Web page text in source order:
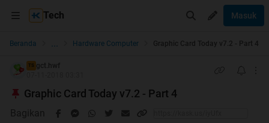
Tech Masuk
Beranda ... Hardware Computer Graphic Card Today v7.2 - Part 4
TS gct.hwf
Graphic Card Today v7.2 - Part 4
Bagikan